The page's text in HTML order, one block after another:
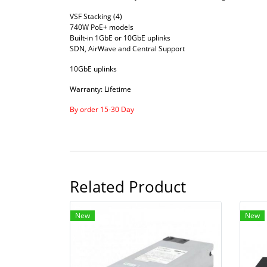
VSF Stacking (4)
740W PoE+ models
Built-in 1GbE or 10GbE uplinks
SDN, AirWave and Central Support
10GbE uplinks
Warranty: Lifetime
By order 15-30 Day
Related Product
New New